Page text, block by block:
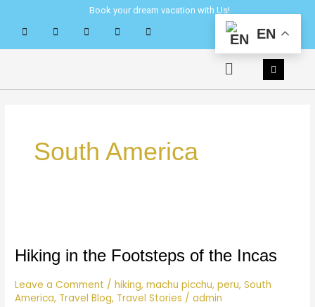
content
Book your dream vacation with Us!
Menu
South America
Hiking in the Footsteps of the Incas
Leave a Comment /hiking,machu picchu,peru,South
America, Travel Blog, Travel Stories /admin
the
Footsteps
of
the
EN